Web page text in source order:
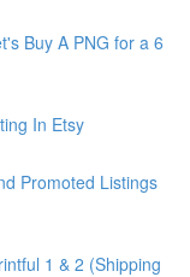
Buy A PNG for a 6
In Etsy
Promoted Listings
1 & 2 (Shipping